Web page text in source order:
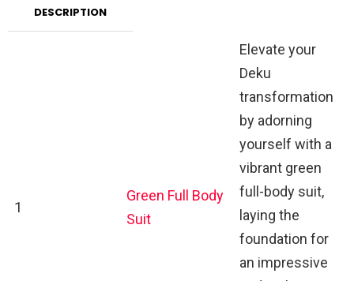
DESCRIPTION
1
Green Full Body
Suit
Elevate your
Deku
transformation
by adorning
yourself with a
vibrant green
full-body suit,
laying the
foundation for
an impressive